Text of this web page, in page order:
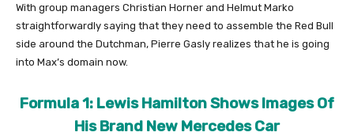
With group managers Christian Horner and Helmut Marko
straightforwardly saying that they need to assemble the Red Bull
side around the Dutchman, Pierre Gasly realizes that he is going
into Max’s domain now.
Formula 1: Lewis Hamilton Shows Images Of
His Brand New Mercedes Car